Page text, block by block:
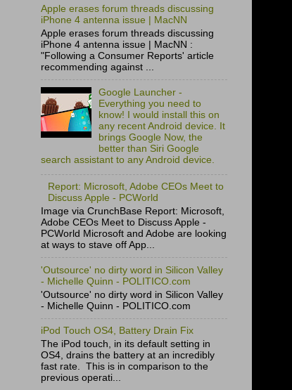
Apple erases forum threads discussing
iPhone 4 antenna issue | MacNN
Apple erases forum threads discussing
iPhone 4 antenna issue | MacNN :
"Following a Consumer Reports' article
recommending against ...
Google Launcher -
Everything you need to
know! I would install this on
any recent Android device. It
brings Google Now, the
better than Siri Google
search assistant to any Android device.
Report: Microsoft, Adobe CEOs Meet to
Discuss Apple - PCWorld
Image via CrunchBase Report: Microsoft,
Adobe CEOs Meet to Discuss Apple -
PCWorld Microsoft and Adobe are looking
at ways to stave off App...
'Outsource' no dirty word in Silicon Valley
- Michelle Quinn - POLITICO.com
'Outsource' no dirty word in Silicon Valley
- Michelle Quinn - POLITICO.com
iPod Touch OS4, Battery Drain Fix
The iPod touch, in its default setting in
OS4, drains the battery at an incredibly
fast rate. This is in comparison to the
previous operati...